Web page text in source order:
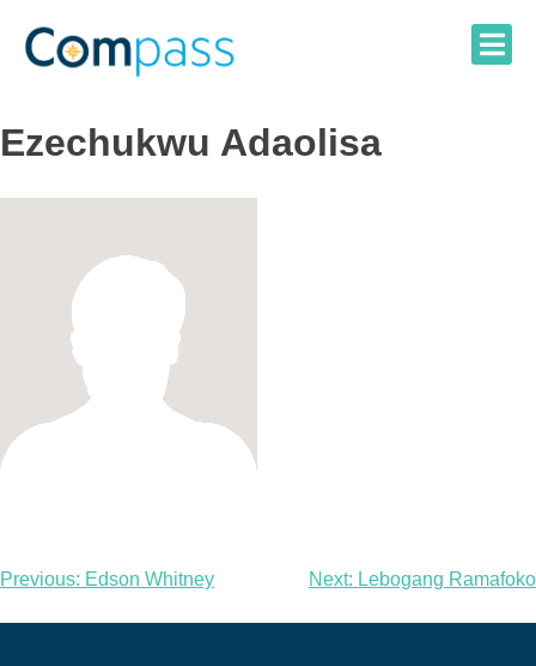
content
Ezechukwu Adaolisa
Post
navigation
Previous: Edson Whitney Next: Lebogang Ramafoko